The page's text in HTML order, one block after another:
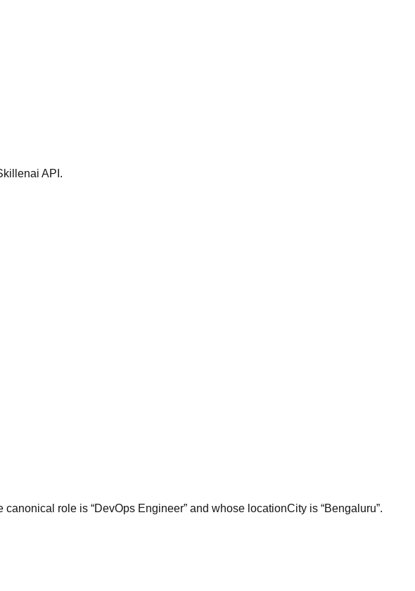
API.
role is “DevOps Engineer” and whose locationCity is “Bengaluru”.